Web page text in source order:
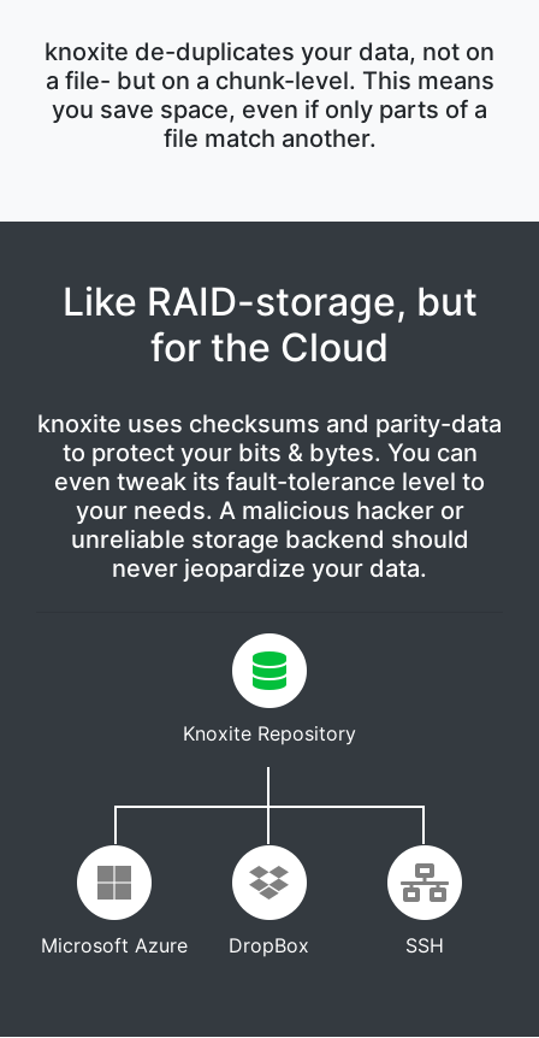
knoxite de-duplicates your data, not on
a file- but on a chunk-level. This means
you save space, even if only parts of a
file match another.
Like RAID-storage, but
for the Cloud
knoxite uses checksums and parity-data
to protect your bits & bytes. You can
even tweak its fault-tolerance level to
your needs. A malicious hacker or
unreliable storage backend should
never jeopardize your data.
Knoxite Repository
Microsoft Azure DropBox SSH